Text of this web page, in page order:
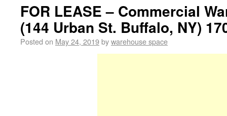
FOR LEASE – Commercial
(144 Urban St. Buffalo, NY)
Posted on May 24, 2019bywarehouse space